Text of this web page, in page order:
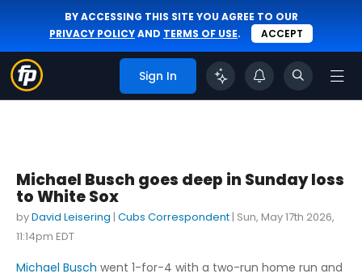
BY ACCESSING THIS SITE YOU AGREE TO OUR
PRIVACY POLICYAND TERMS OF USE. ACCEPT
Sign In
Michael Busch goes deep in Sunday loss
to White Sox
byDavid Leisering | Cubs Correspondent | Sun, May 17th 2026,
11:14pm EDT
Michael Busch went 1-for-4 with a two-run home run and